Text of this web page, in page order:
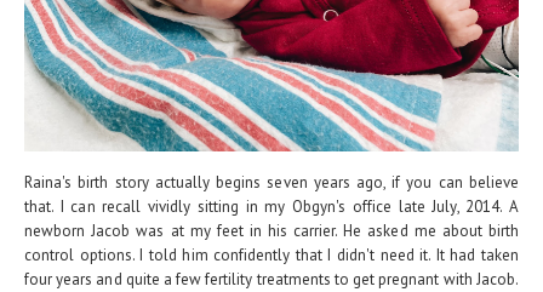
Raina's birth story actually begins seven years ago, if you can believe
that. I can recall vividly sitting in my Obgyn's office late July, 2014. A
newborn Jacob was at my feet in his carrier. He asked me about birth
control options. I told him confidently that I didn't need it. It had taken
four years and quite a few fertility treatments to get pregnant with Jacob.